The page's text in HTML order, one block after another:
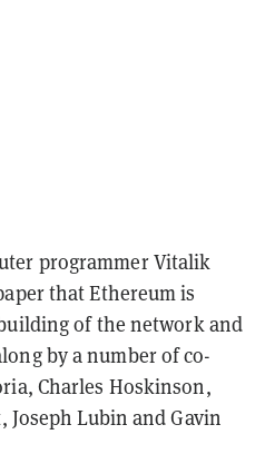
programmer Vitalik
that Ethereum is
of the network and
by a number of co-
Charles Hoskinson,
Lubin and Gavin